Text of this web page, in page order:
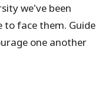
we've been
to face them. Guide
one another